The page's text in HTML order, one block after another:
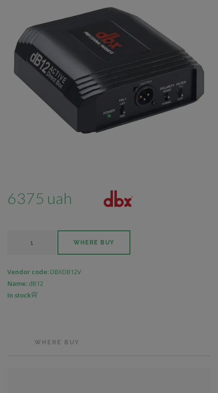
6375 uah
WHERE BUY
Vendor code: DBXDB12V
Name: dB12
In stock
WHERE BUY